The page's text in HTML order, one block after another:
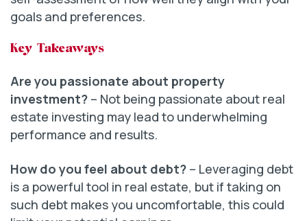
goals and preferences.
Key Takeaways
Are you passionate about property
investment? – Not being passionate about real
estate investing may lead to underwhelming
performance and results.
How do you feel about debt? – Leveraging debt
is a powerful tool in real estate, but if taking on
such debt makes you uncomfortable, this could